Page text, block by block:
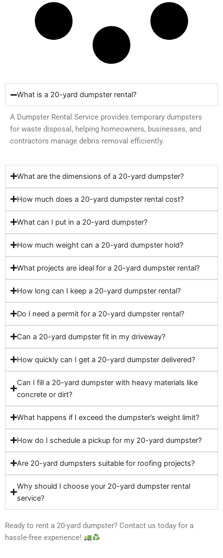
What is a 20-yard dumpster rental?
A Dumpster Rental Service provides temporary dumpsters
for waste disposal, helping homeowners, businesses, and
contractors manage debris removal efficiently.
What are the dimensions of a 20-yard dumpster?
How much does a 20-yard dumpster rental cost?
What can I put in a 20-yard dumpster?
How much weight can a 20-yard dumpster hold?
What projects are ideal for a 20-yard dumpster rental?
How long can I keep a 20-yard dumpster rental?
Do I need a permit for a 20-yard dumpster rental?
Can a 20-yard dumpster fit in my driveway?
How quickly can I get a 20-yard dumpster delivered?
Can I fill a 20-yard dumpster with heavy materials like
concrete or dirt?
What happens if I exceed the dumpster’s weight limit?
How do I schedule a pickup for my 20-yard dumpster?
Are 20-yard dumpsters suitable for roofing projects?
Why should I choose your 20-yard dumpster rental
service?
Ready to rent a 20-yard dumpster? Contact us today for a
hassle-free experience!